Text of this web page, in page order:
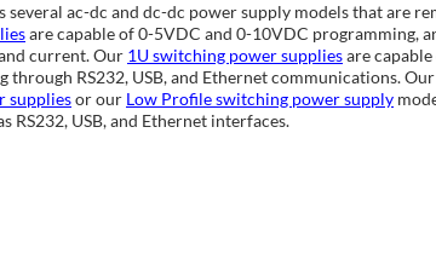
several ac-dc and dc-dc power supply models that are
are capable of 0-5VDC and 0-10VDC programming,
current. Our 1U switching power suppliesare
through RS232, USB, and Ethernet communications.
suppliesor our Low Profile switching power supply
RS232, USB, and Ethernet interfaces.